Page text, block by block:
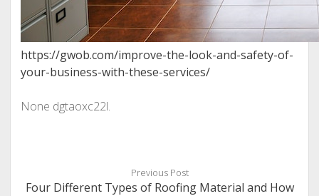
https://gwob.com/improve-the-look-and-safety-of-
your-business-with-these-services/
None dgtaoxc22l.
Previous Post
Four Different Types of Roofing Material and How